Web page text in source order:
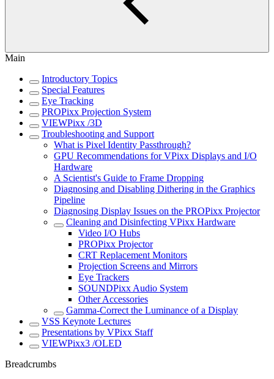
Main
Introductory Topics
Special Features
Eye Tracking
PROPixx Projection System
VIEWPixx /3D
Troubleshooting and Support
What is Pixel Identity Passthrough?
GPU Recommendations for VPixx Displays and I/O
Hardware
A Scientist's Guide to Frame Dropping
Diagnosing and Disabling Dithering in the Graphics
Pipeline
Diagnosing Display Issues on the PROPixx Projector
Cleaning and Disinfecting VPixx Hardware
Video I/O Hubs
PROPixx Projector
CRT Replacement Monitors
Projection Screens and Mirrors
Eye Trackers
SOUNDPixx Audio System
Other Accessories
Gamma-Correct the Luminance of a Display
VSS Keynote Lectures
Presentations by VPixx Staff
VIEWPixx3 /OLED
Breadcrumbs